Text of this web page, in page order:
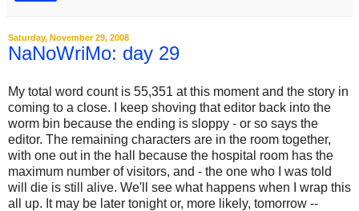
Saturday, November 29, 2008
NaNoWriMo: day 29
My total word count is 55,351 at this moment and the story in
coming to a close. I keep shoving that editor back into the
worm bin because the ending is sloppy - or so says the
editor. The remaining characters are in the room together,
with one out in the hall because the hospital room has the
maximum number of visitors, and - the one who I was told
will die is still alive. We'll see what happens when I wrap this
all up. It may be later tonight or, more likely, tomorrow --